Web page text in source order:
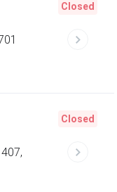
Closed
Closed